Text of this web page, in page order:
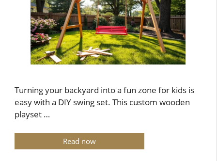
Turning your backyard into a fun zone for kids is
easy with a DIY swing set. This custom wooden
playset …
Read now